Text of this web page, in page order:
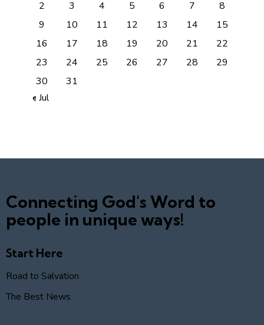
2
3 4 5 6 7
8
9
10 11 12 13 14
15
16
17 18 19 20 21
22
23
24 25 26 27 28
29
30
31
« Jul
Connecting God's Word to
people in unique ways!
Start Here
Road to Salvation
The Best News